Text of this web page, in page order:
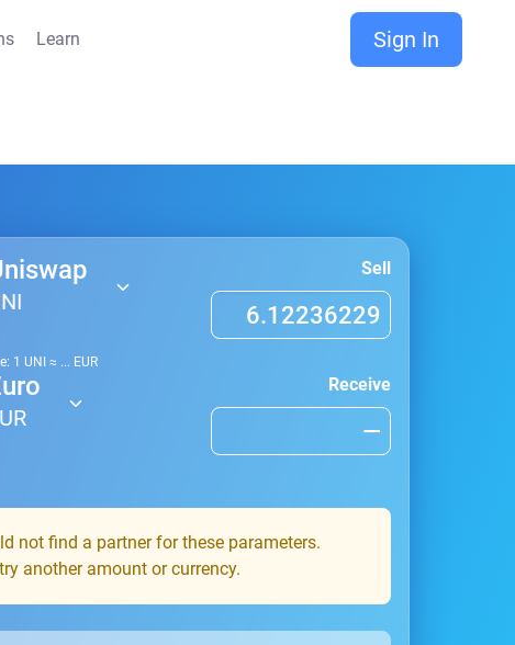
Learn Sign In
Sell
1 UNI ≈ ... EUR
Receive
not find a partner for these parameters.
another amount or currency.